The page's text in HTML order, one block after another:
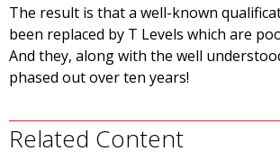
The result is that a well-known
been replaced by T Levels which are
And they, along with the well
phased out over ten years!
Related Content